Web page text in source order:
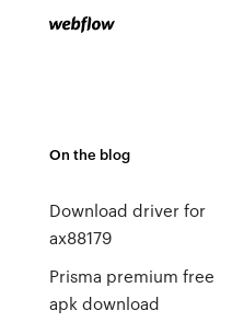
On the blog
Download driver for
ax88179
Prisma premium free
apk download